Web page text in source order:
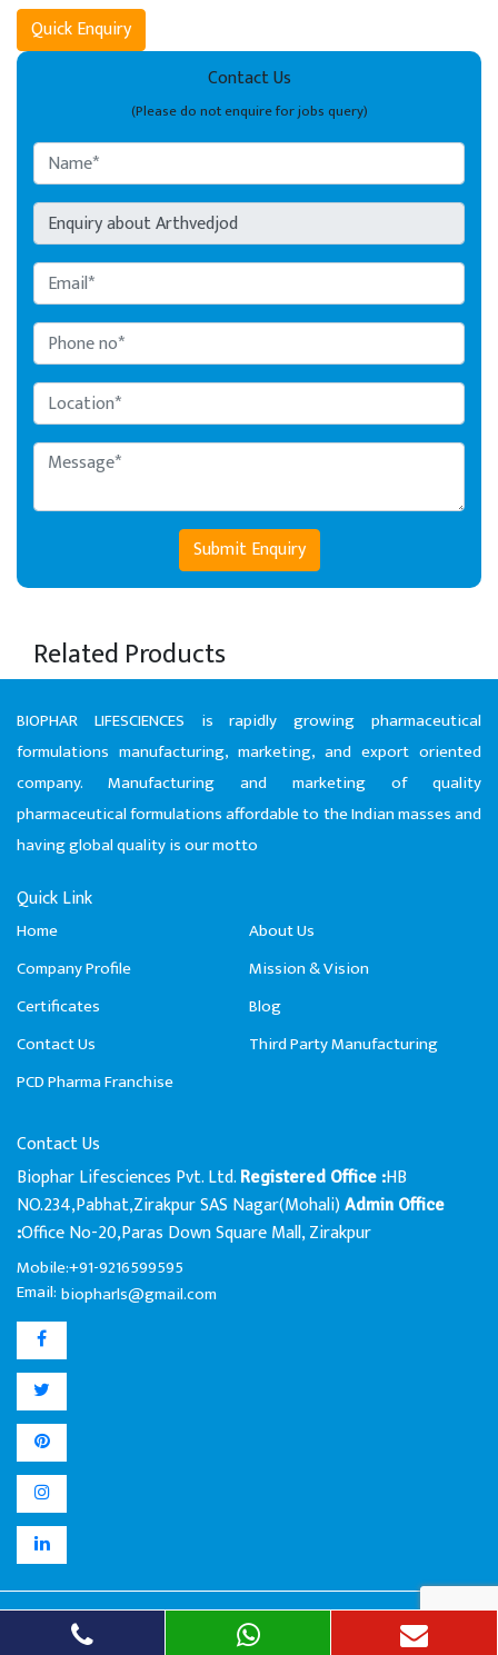
Quick Enquiry
Contact Us
(Please do not enquire for jobs query)
Submit Enquiry
Related Products
BIOPHAR LIFESCIENCES is rapidly growing pharmaceutical
formulations manufacturing, marketing, and export oriented
company. Manufacturing and marketing of quality
pharmaceutical formulations affordable to the Indian masses and
having global quality is our motto
Quick Link
Home
About Us
Company Profile
Mission & Vision
Certificates
Blog
Contact Us
Third Party Manufacturing
PCD Pharma Franchise
Contact Us
Biophar Lifesciences Pvt. Ltd. Registered Office :HB
NO.234,Pabhat,Zirakpur SAS Nagar(Mohali) Admin Office
:Office No-20,Paras Down Square Mall, Zirakpur
Mobile:+91-9216599595
Email: biopharls@gmail.com
Biophar Lifesciences Pvt. Ltd